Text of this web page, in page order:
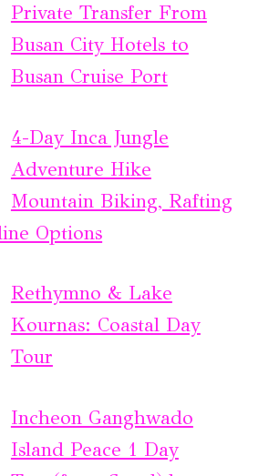
Private Transfer From
Busan City Hotels to
Busan Cruise Port
4-Day Inca Jungle
Adventure Hike
Mountain Biking, Rafting
Options
Rethymno & Lake
Kournas: Coastal Day
Tour
Incheon Ganghwado
Island Peace 1 Day